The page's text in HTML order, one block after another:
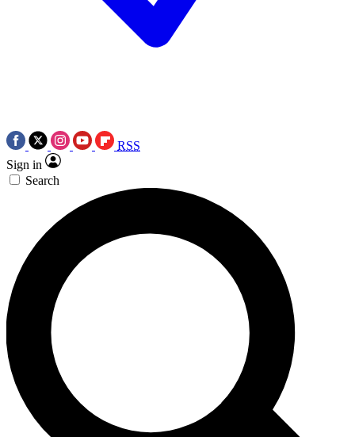
RSS
Sign in
Search